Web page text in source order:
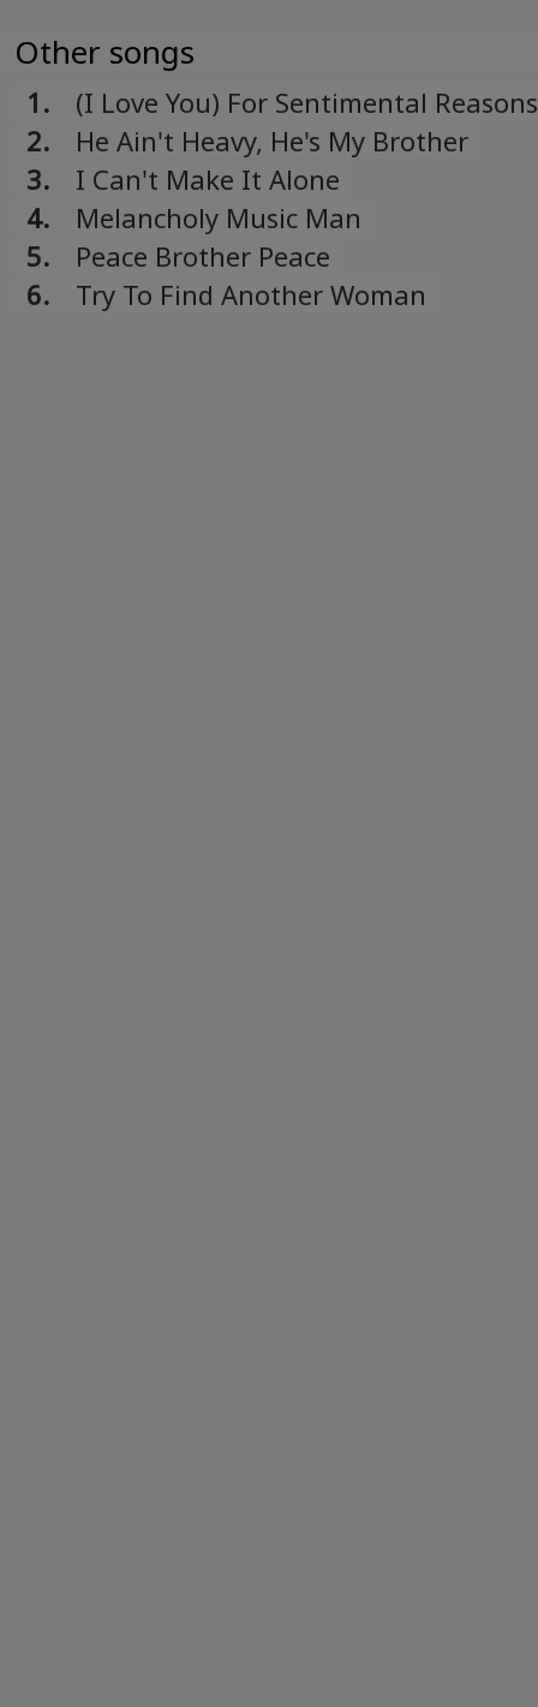
Other songs
1.
(I Love You) For Sentimental Reasons
2.
He Ain't Heavy, He's My Brother
3.
I Can't Make It Alone
4.
Melancholy Music Man
5.
Peace Brother Peace
6.
Try To Find Another Woman